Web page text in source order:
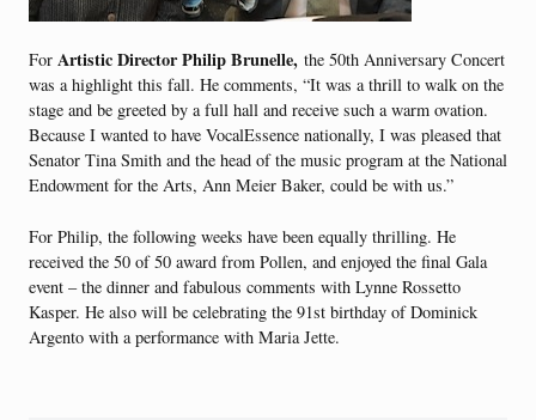
For Artistic Director Philip Brunelle, the 50th Anniversary Concert
was a highlight this fall. He comments, “It was a thrill to walk on the
stage and be greeted by a full hall and receive such a warm ovation.
Because I wanted to have VocalEssence nationally, I was pleased that
Senator Tina Smith and the head of the music program at the National
Endowment for the Arts, Ann Meier Baker, could be with us.”
For Philip, the following weeks have been equally thrilling. He
received the 50 of 50 award from Pollen, and enjoyed the final Gala
event – the dinner and fabulous comments with Lynne Rossetto
Kasper. He also will be celebrating the 91st birthday of Dominick
Argento with a performance with Maria Jette.